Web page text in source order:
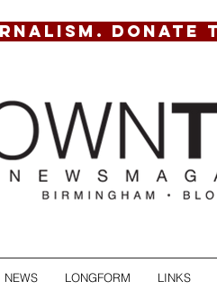
DONATE
NEWS LONGFORM LINKS